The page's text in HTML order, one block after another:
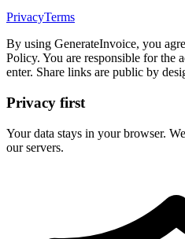
PrivacyTerms
By using GenerateInvoice, you
Policy. You are responsible for the
enter. Share links are public by
Privacy first
Your data stays in your browser.
our servers.